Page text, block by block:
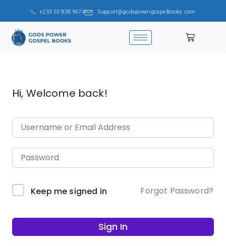
+233 53 838 9674 Support@godspowergospelbooks.com
Hi, Welcome back!
Keep me signed in Forgot Password?
Sign In